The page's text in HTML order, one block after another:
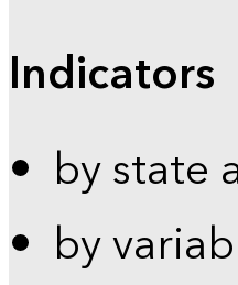
Indicators
by state
by